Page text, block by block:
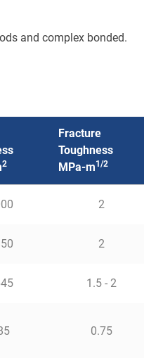
and complex bonded.
2
Fracture
Toughness
MPa-m1/2
2
2
1.5 - 2
0.75